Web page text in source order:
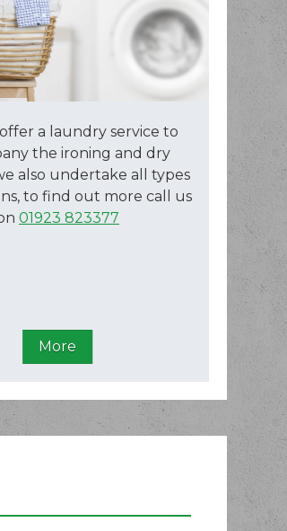
a laundry service to
the ironing and dry
also undertake all types
to find out more call us
01923 823377